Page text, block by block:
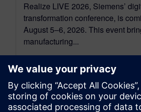
Realize LIVE 2026, Siemens’
transformation conference, is
August 5–6, 2026. This event
manufacturing...
By Koushik Kasturi
6 MIN READ